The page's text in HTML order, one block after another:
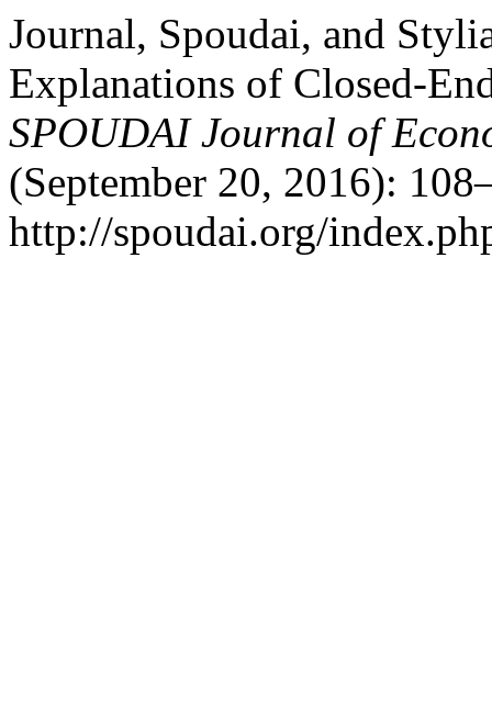
Journal, Spoudai, and
Explanations of Closed-
SPOUDAI Journal of
(September 20, 2016):
http://spoudai.org/